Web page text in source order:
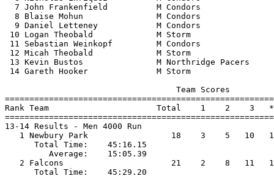
7 John Frankenfield          M Condors
8 Blaise Mohun               M Condors
9 Daniel Letteney            M Condors
10 Logan Theobald             M Storm
11 Sebastian Weinkopf         M
12 Micah Theobald             M Storm
13 Kevin Bustos               M
14 Gareth Hooker              M Storm
Rank Team                      Total    1    2    3
13-14 Results - Men
1 Newbury Park                 18
Total Time:
Average:
2 Falcons                      21
Total Time: